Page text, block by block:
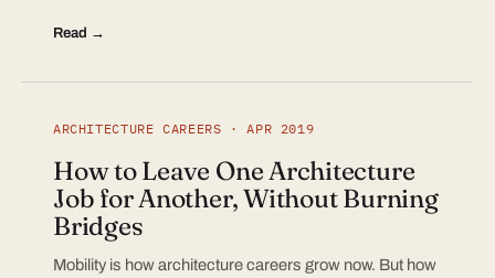
Read →
ARCHITECTURE CAREERS · APR 2019
How to Leave One Architecture
Job for Another, Without Burning
Bridges
Mobility is how architecture careers grow now. But how